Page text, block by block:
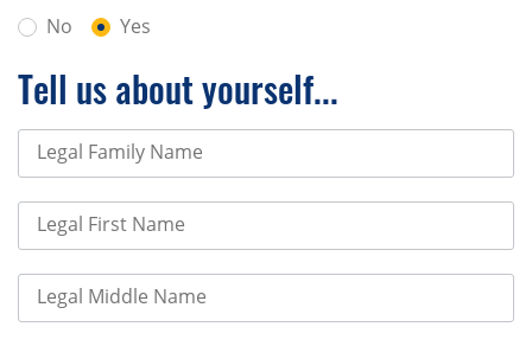
No
Yes
Tell us about yourself...
Legal Family Name
Legal First Name
Legal Middle Name